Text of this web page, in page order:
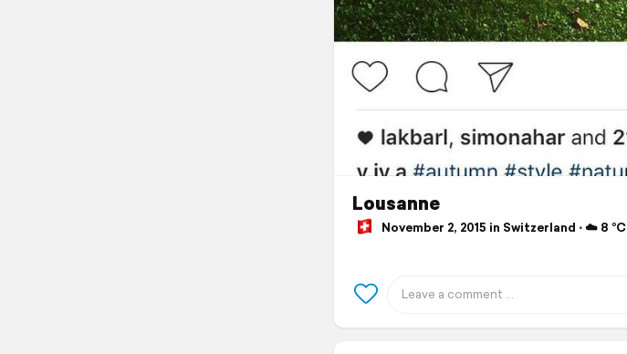
Lousanne
November 2, 2015 in Switzerland ⋅ ☁️ 8 °C